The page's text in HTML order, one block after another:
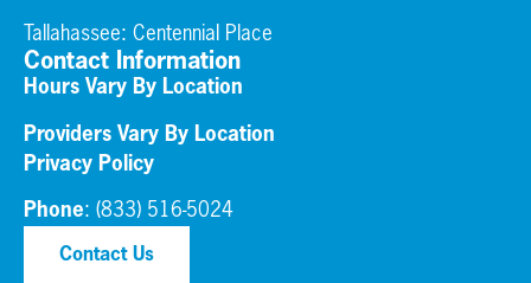
Tallahassee: Centennial Place
Contact Information
Hours Vary By Location
Providers Vary By Location
Privacy Policy
Phone: (833) 516-5024
Contact Us